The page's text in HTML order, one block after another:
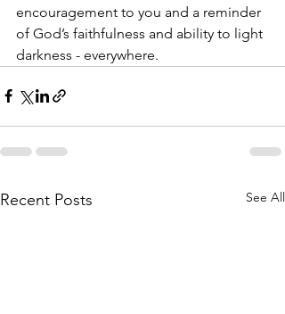
encouragement to you and a reminder
of God’s faithfulness and ability to light
darkness - everywhere.
Recent Posts See All